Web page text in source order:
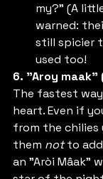
my?" (A
warned:
still spicier
used too!
6. "Aroy maak"
The fastest
heart. Even if
from the
them not to
an "Aròi Mâak"